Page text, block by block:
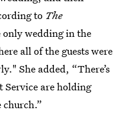
to The
only wedding in the
all of the guests were
She added, “There’s
Service are holding
church.”